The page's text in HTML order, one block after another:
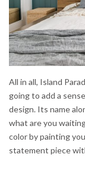
All in all, Island
going to add a
design. Its name
what are you
color by painting
statement piece